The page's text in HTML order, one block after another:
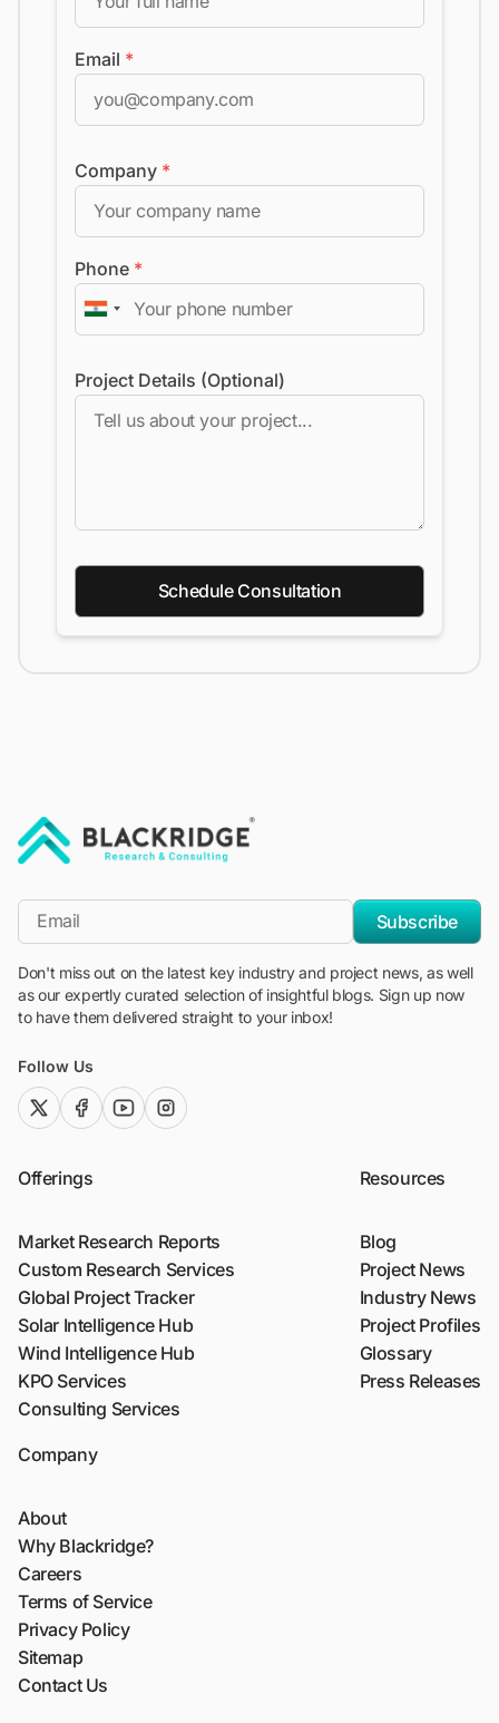
Email *
Company *
Phone *
Project Details (Optional)
Schedule Consultation
*Email
Subscribe
Don't miss out on the latest key industry and project news, as well
as our expertly curated selection of insightful blogs. Sign up now
to have them delivered straight to your inbox!
Follow Us
twitter (x)facebook
youtubeinstagram
Offerings
Market Research Reports
Custom Research Services
Global Project Tracker
Solar Intelligence Hub
Wind Intelligence Hub
KPO Services
Consulting Services
Resources
Blog
Project News
Industry News
Project Profiles
Glossary
Press Releases
Company
About
Why Blackridge?
Careers
Terms of Service
Privacy Policy
Sitemap
Contact Us